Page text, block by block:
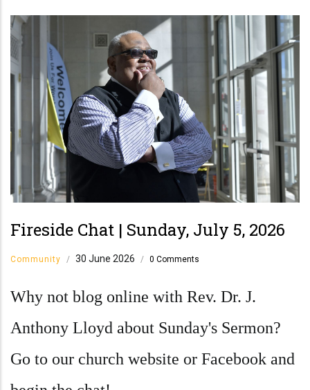
Fireside Chat | Sunday, July 5, 2026
Community / 30 June 2026 / 0 Comments
Why not blog online with Rev. Dr. J.
Anthony Lloyd about Sunday's Sermon?
Go to our church website or Facebook and